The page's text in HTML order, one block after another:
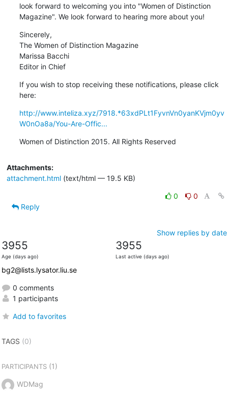
look forward to welcoming you into "Women of Distinction
Magazine". We look forward to hearing more about you!
Sincerely,
The Women of Distinction Magazine
Marissa Bacchi
Editor in Chief
If you wish to stop receiving these notifications, please click
here:
http://www.inteliza.xyz/7918.*63xdPLt1FyvnVn0yanKVjm0yv
W0nOa8a/You-Are-Offic...
Women of Distinction 2015. All Rights Reserved
Attachments:
attachment.html(text/html — 19.5 KB)
0
0
Reply
Show replies by date
3955
Age (days ago)
3955
Last active (days ago)
bg2@lists.lysator.liu.se
0 comments
1 participants
Add to favorites
TAGS (0)
PARTICIPANTS(1)
WDMag